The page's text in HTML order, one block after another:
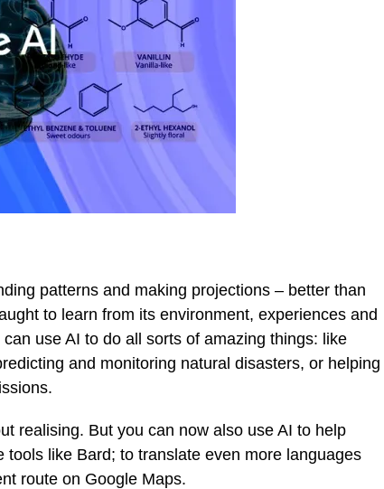
patterns and making projections – better than
to learn from its environment, experiences and
use AI to do all sorts of amazing things: like
and monitoring natural disasters, or helping
realising. But you can now also use AI to help
like Bard; to translate even more languages
route on Google Maps.